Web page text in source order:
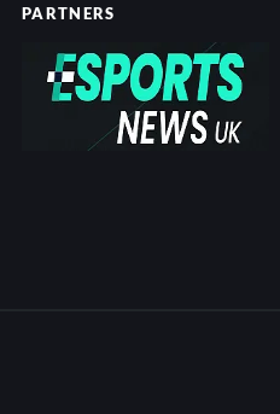
PARTNERS